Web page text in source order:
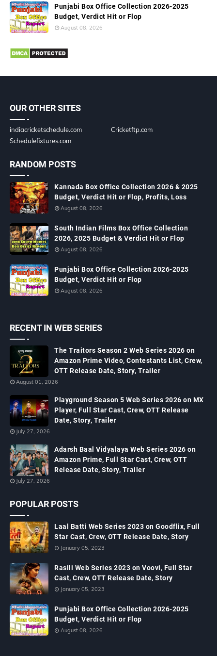
Punjabi Box Office Collection 2026-2025
Budget, Verdict Hit or Flop
August 08, 2026
OUR OTHER SITES
indiacricketschedule.com
Cricketftp.com
Schedulefixtures.com
RANDOM POSTS
Kannada Box Office Collection 2026 & 2025
Budget, Verdict Hit or Flop, Profits, Loss
August 08, 2026
South Indian Films Box Office Collection
2026, 2025 Budget & Verdict Hit or Flop
August 08, 2026
Punjabi Box Office Collection 2026-2025
Budget, Verdict Hit or Flop
August 08, 2026
RECENT IN WEB SERIES
The Traitors Season 2 Web Series 2026 on
Amazon Prime Video, Contestants List, Crew,
OTT Release Date, Story, Trailer
August 01, 2026
Playground Season 5 Web Series 2026 on MX
Player, Full Star Cast, Crew, OTT Release
Date, Story, Trailer
July 27, 2026
Adarsh Baal Vidyalaya Web Series 2026 on
Amazon Prime, Full Star Cast, Crew, OTT
Release Date, Story, Trailer
July 27, 2026
POPULAR POSTS
Laal Batti Web Series 2023 on Goodflix, Full
Star Cast, Crew, OTT Release Date, Story
January 05, 2023
Rasili Web Series 2023 on Voovi, Full Star
Cast, Crew, OTT Release Date, Story
January 05, 2023
Punjabi Box Office Collection 2026-2025
Budget, Verdict Hit or Flop
August 08, 2026